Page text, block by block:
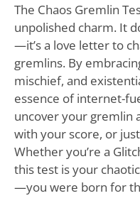
The Chaos Gremlin
unpolished charm. It
—it’s a love letter to
gremlins. By
mischief, and
essence of internet-
uncover your gremlin
with your score, or
Whether you’re a
this test is your
—you were born for